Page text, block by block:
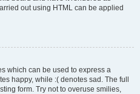
out using HTML can be applied
which can be used to express a
happy, while :( denotes sad. The full
form. Try not to overuse smilies,